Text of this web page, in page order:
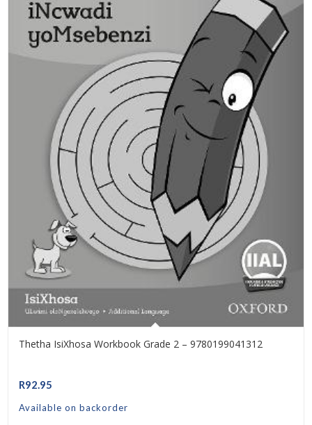
Thetha IsiXhosa Workbook Grade 2 – 9780199041312
R92.95
Available on backorder